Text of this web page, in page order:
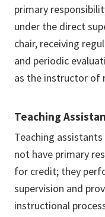
primary
under the direct
chair, receiving
and periodic
as the instructor of
Teaching
Teaching
not have primary
for credit; they
supervision and
instructional